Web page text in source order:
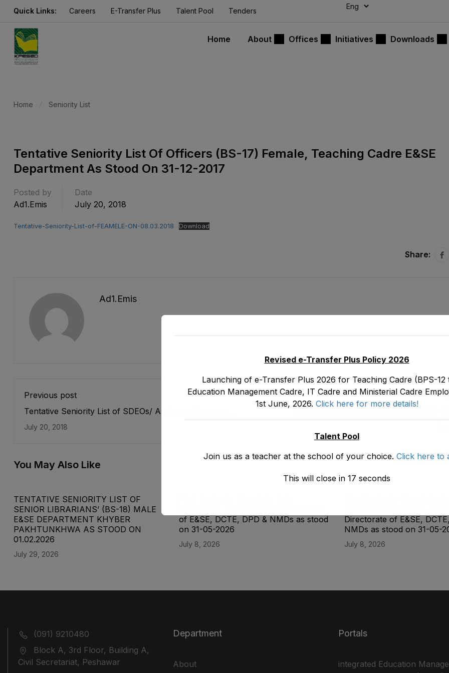
Quick Links: Careers E-Transfer Plus Talent Pool Tenders
Home About Offices Initiatives Downloads
Home Seniority List
Tentative Seniority List Of Officers (BS-17) Female, Teaching Cadre E&SE
Department As Stood On 31-12-2017
Posted by
Ad1.emis
Date
July 20, 2018
Tentative-Seniority-List-of-FEAMELE-ON-08.03.2018 Download
Share:
Ad1.emis
Previous post
Tentative Seniority List of SDEOs/ Assistant Directors
(BPS-17) Female, EMC Cadre E&SE Department as stood
on 31-12-2017
July 20, 2018
Teaching Cadre E&SE Department as stood
You May Also Like
TENTATIVE SENIORITY LIST OF
SENIOR LIBRARIANS’ (BS-18) MALE
E&SE DEPARTMENT KHYBER
‎PAKHTUNKHWA AS STOOD ON
01.02.2026
July 29, 2026
of E&SE, DCTE, DPD & NMDs as stood
on 31-05-2026
July 8, 2026
Directorate of E&SE,
NMDs as stood on 31-05-
July 8, 2026
(091) 9210480
Block A, 3rd Floor, Building A,
Civil Secretariat, Peshawar
Department
About
Portals
integrated Education
modal-check
Revised e-Transfer Plus Policy 2026
Launching of e-Transfer Plus 2026 for Teaching Cadre (BPS-12
Education Management Cadre, IT Cadre and Ministerial Cadre
1st June, 2026. Click here for more details!
Talent Pool
Join us as a teacher at the school of your choice. Click here to
This will close in 17 seconds